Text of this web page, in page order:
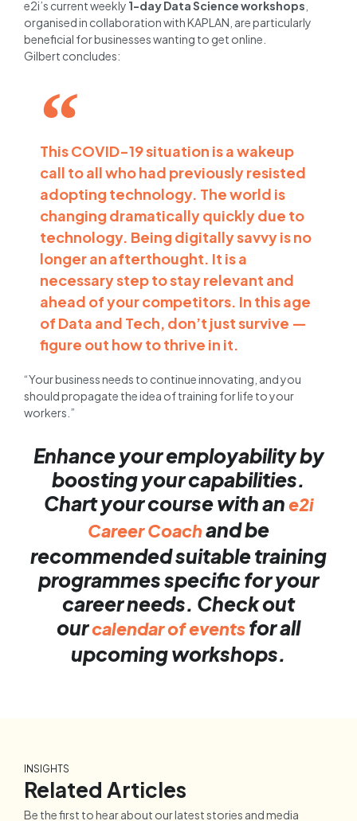
e2i’s current weekly 1-day Data Science workshops
organised in collaboration with KAPLAN, are particularly
beneficial for businesses wanting to get online.
Gilbert concludes:
This COVID-19 situation is a wakeup
call to all who had previously resisted
adopting technology. The world is
changing dramatically quickly due to
technology. Being digitally savvy is no
longer an afterthought. It is a
necessary step to stay relevant and
ahead of your competitors. In this age
of Data and Tech, don’t just survive —
figure out how to thrive in it.
“Your business needs to continue innovating, and you
should propagate the idea of training for life to your
workers.”
Enhance your employability by
boosting your capabilities.
Chart your course with ane2i
Career Coachand be
recommended suitable training
programmes specific for your
career needs. Check out
ourcalendar of eventsfor all
upcoming workshops.
INSIGHTS
Related Articles
Be the first to hear about our latest stories and media